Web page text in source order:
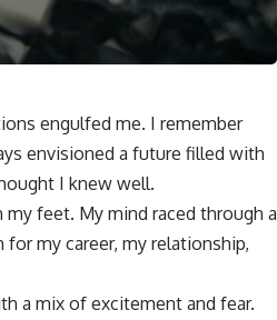
engulfed me. I remember
envisioned a future filled with
I knew well.
feet. My mind raced through a
my career, my relationship,
a mix of excitement and fear.